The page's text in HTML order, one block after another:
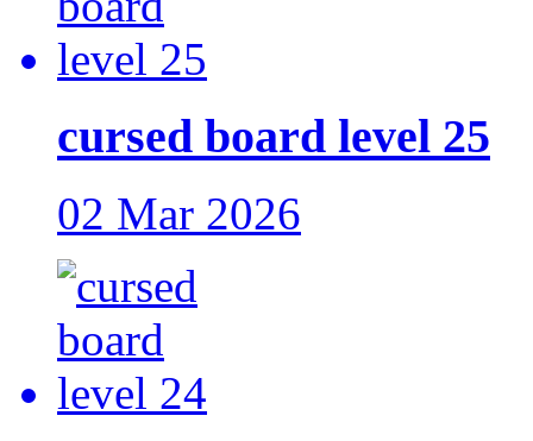
cursed board level 25
02 Mar 2026